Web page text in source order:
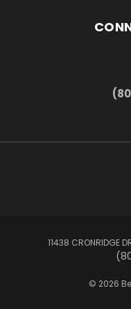
11438 CRONRIDGE
© 2026